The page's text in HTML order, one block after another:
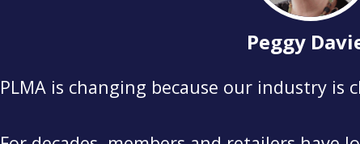
Peggy
PLMA is changing because our industry is